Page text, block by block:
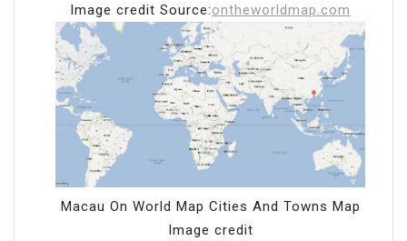
Image credit Source:ontheworldmap.com
Macau On World Map Cities And Towns Map
Image credit